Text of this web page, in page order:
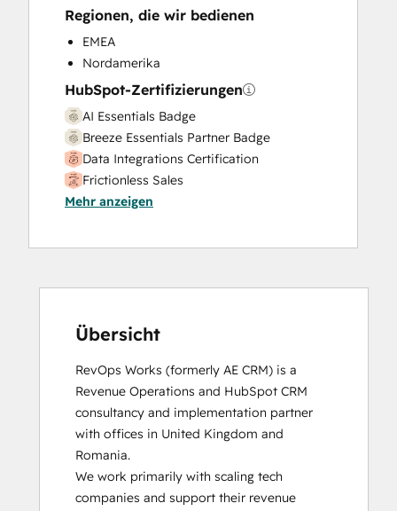
Sales Hub Professional Onboarding
Service Hub Enterprise Onboarding
Service Hub Professional Onboarding
Regionen, die wir bedienen
EMEA
Nordamerika
HubSpot-Zertifizierungen
AI Essentials Badge
Breeze Essentials Partner Badge
Data Integrations Certification
Frictionless Sales
HubSpot Sales Hub Software
HubSpot Solutions Partner
Inbound Sales
Service Hub Software
Mehr anzeigen
Übersicht
RevOps Works (formerly AE CRM) is a
Revenue Operations and HubSpot CRM
consultancy and implementation partner
with offices in United Kingdom and
Romania.
We work primarily with scaling tech
companies and support their revenue